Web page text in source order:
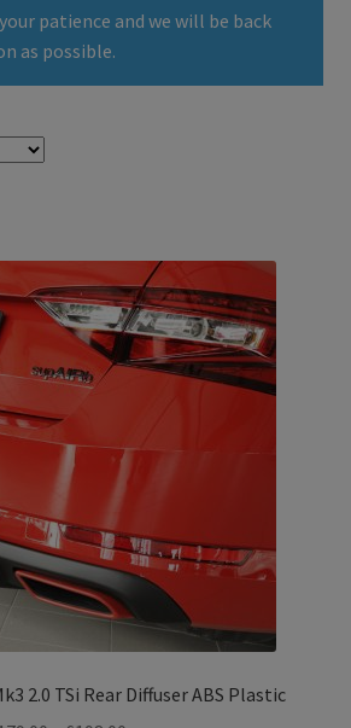
patience and we will be back
as possible.
2.0 TSi Rear Diffuser ABS Plastic